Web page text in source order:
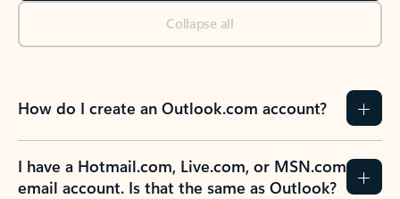
Collapse all
How do I create an Outlook.com account?
I have a Hotmail.com, Live.com, or MSN.com
email account. Is that the same as Outlook?